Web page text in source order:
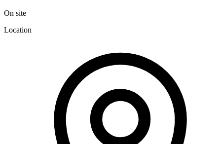
On site
Location